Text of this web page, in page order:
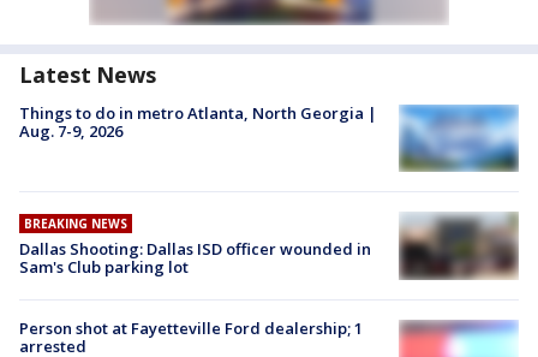
Latest News
Things to do in metro Atlanta, North Georgia |
Aug. 7-9, 2026
BREAKING NEWS
Dallas Shooting: Dallas ISD officer wounded in
Sam's Club parking lot
Person shot at Fayetteville Ford dealership; 1
arrested